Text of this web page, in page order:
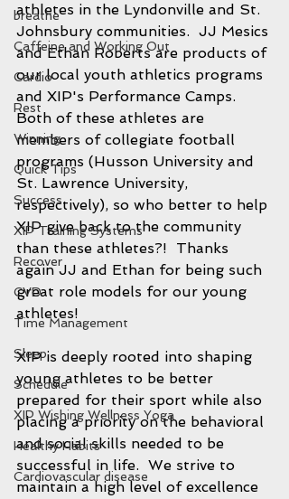
breathe
Caffeine and Working Out
Cardio
Rest
Winning
Quick Tips
Success
XIP Training Systems
Recover
CVD
Time Management
Sleep
Schedule
XIP Wishing Wellness Yoga
Healthy Habits
Cardiovascular disease
athletes in the Lyndonville and St.
Johnsbury communities.  JJ Mesics
and Ethan Roberts are products of
our local youth athletics programs
and XIP's Performance Camps.
Both of these athletes are
members of collegiate football
programs (Husson University and
St. Lawrence University,
respectively), so who better to help
XIP give back to the community
than these athletes?!  Thanks
again JJ and Ethan for being such
great role models for our young
athletes!
XIP is deeply rooted into shaping
young athletes to be better
prepared for their sport while also
placing a priority on the behavioral
and social skills needed to be
successful in life.  We strive to
maintain a high level of excellence